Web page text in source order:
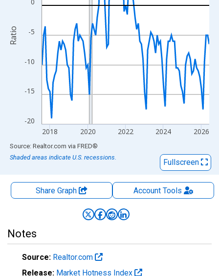
-20
-15
-10
-5
2018 2020 2022 2024 2026
Ratio
End of interactive chart.
Source: Realtor.com via FRED®
Shaded areas indicate U.S. recessions.
Fullscreen
Share Graph AccountTools
Notes
Source: Realtor.com
Release: Market Hotness Index